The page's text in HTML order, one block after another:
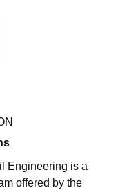
College Lucknow
Singh Indraprastha
Management, Kolkata
and Design
Engineering is a
offered by the